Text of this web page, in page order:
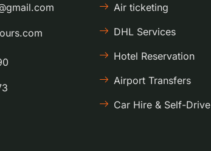
Air ticketing
DHL Services
Hotel Reservation
Airport Transfers
Car Hire & Self-Drive